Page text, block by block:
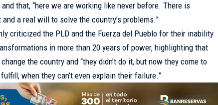
that, “here we are working like never before. There is
a real will to solve the country’s problems.”
criticized the PLD and the Fuerza del Pueblo for their inability
in more than 20 years of power, highlighting that
the country and “they didn’t do it, but now they come to
when they can’t even explain their failure.”